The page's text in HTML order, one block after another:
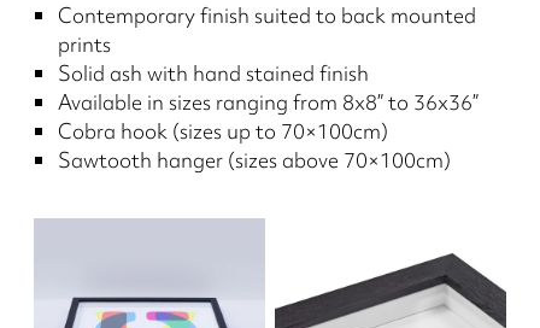
Contemporary finish suited to back mounted
prints
Solid ash with hand stained finish
Available in sizes ranging from 8x8” to 36x36”
Cobra hook (sizes up to 70×100cm)
Sawtooth hanger (sizes above 70×100cm)